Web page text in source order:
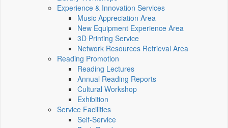
Experience & Innovation Services
Music Appreciation Area
New Equipment Experience Area
3D Printing Service
Network Resources Retrieval Area
Reading Promotion
Reading Lectures
Annual Reading Reports
Cultural Workshop
Exhibition
Service Facilities
Self-Service